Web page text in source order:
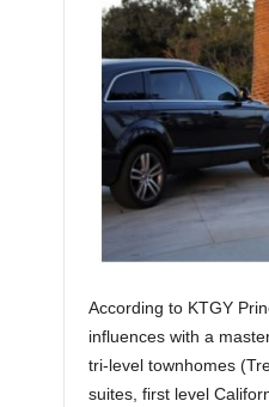
According to KTGY
influences with a
tri-level townhomes
suites, first level